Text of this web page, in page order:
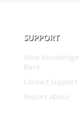
SUPPORT
View Knowledge
Base
Contact Support
Report Abuse